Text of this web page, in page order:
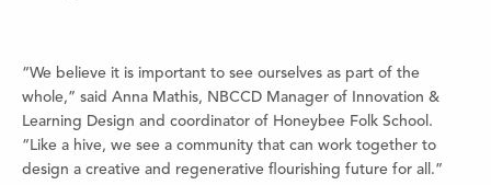
“We believe it is important to see ourselves as part of the
whole,” said Anna Mathis, NBCCD Manager of Innovation &
Learning Design and coordinator of Honeybee Folk School.
“Like a hive, we see a community that can work together to
design a creative and regenerative flourishing future for all.”